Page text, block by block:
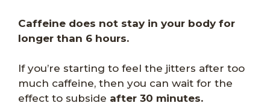
Caffeine does not stay in your body for
longer than 6 hours.
If you’re starting to feel the jitters after too
much caffeine, then you can wait for the
effect to subside after 30 minutes.